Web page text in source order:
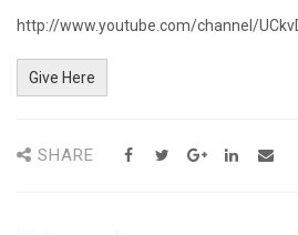
http://www.youtube.com/channel/
Give Here
SHARE